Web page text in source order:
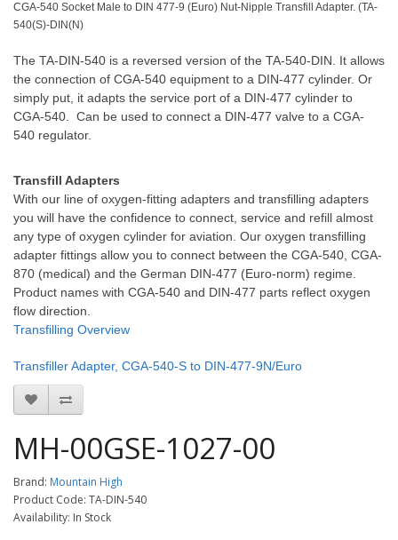
CGA-540 Socket Male to DIN 477-9 (Euro) Nut-Nipple Transfill Adapter. (TA-
540(S)-DIN(N)
The TA-DIN-540 is a reversed version of the TA-540-DIN. It allows
the connection of CGA-540 equipment to a DIN-477 cylinder. Or
simply put, it adapts the service port of a DIN-477 cylinder to
CGA-540. Can be used to connect a DIN-477 valve to a CGA-
540 regulator.
Transfill Adapters
With our line of oxygen-fitting adapters and transfilling adapters
you will have the confidence to connect, service and refill almost
any type of oxygen cylinder for aviation. Our oxygen transfilling
adapter fittings allow you to connect between the CGA-540, CGA-
870 (medical) and the German DIN-477 (Euro-norm) regime.
Product names with CGA-540 and DIN-477 parts reflect oxygen
flow direction.
Transfilling Overview
Transfiller Adapter, CGA-540-S to DIN-477-9N/Euro
MH-00GSE-1027-00
Brand: Mountain High
Product Code: TA-DIN-540
Availability: In Stock